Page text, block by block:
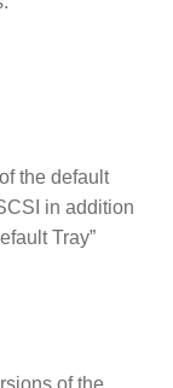
of the default
in addition
Tray”
of the